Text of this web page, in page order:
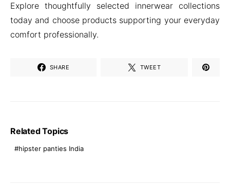
Explore thoughtfully selected innerwear collections
today and choose products supporting your everyday
comfort professionally.
SHARE TWEET
Related Topics
hipster panties India